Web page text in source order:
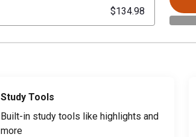
$134.98
Study Tools
Built-in study tools like highlights and
more